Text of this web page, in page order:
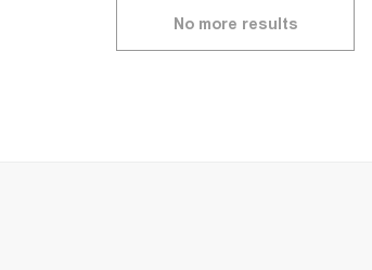
No more results